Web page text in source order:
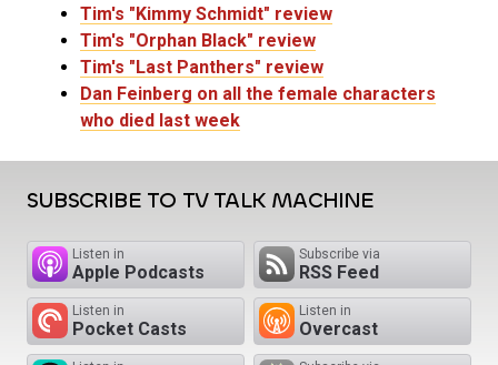
Tim's "Kimmy Schmidt" review
Tim's "Orphan Black" review
Tim's "Last Panthers" review
Dan Feinberg on all the female characters
who died last week
SUBSCRIBE TO TV TALK MACHINE
Listen in
Apple Podcasts
Subscribe via
RSS Feed
Listen in
Pocket Casts
Listen in
Overcast